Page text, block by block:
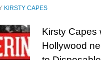
KIRSTY CAPES
Kirsty Capes
Hollywood